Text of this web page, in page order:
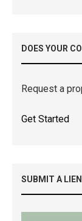
DOES YOUR
Request a
Get Started
SUBMIT A